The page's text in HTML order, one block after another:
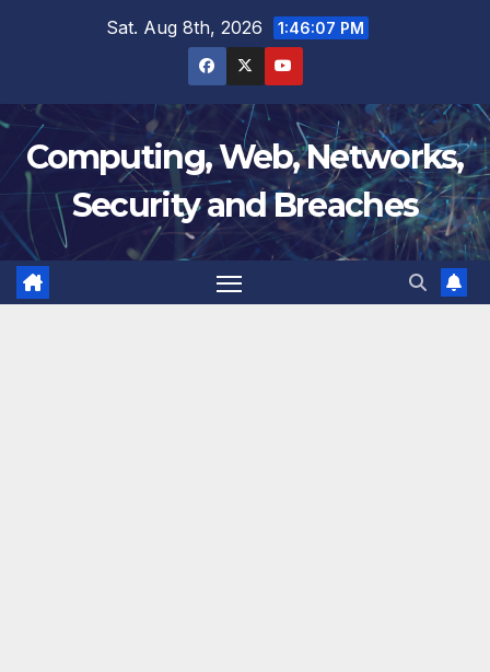
Sat. Aug 8th, 2026 1:46:08 PM
Computing, Web, Networks,
Security and Breaches